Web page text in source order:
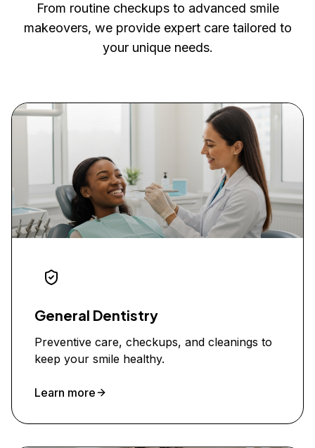
From routine checkups to advanced smile
makeovers, we provide expert care tailored to
your unique needs.
General Dentistry
Preventive care, checkups, and cleanings to
keep your smile healthy.
Learn more